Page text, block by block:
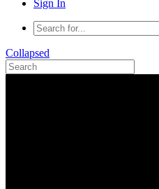
Sign In
Collapsed